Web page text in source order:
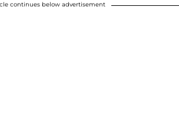
continues below advertisement